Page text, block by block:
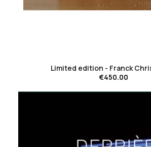
Limited edition - Franck
€450.00